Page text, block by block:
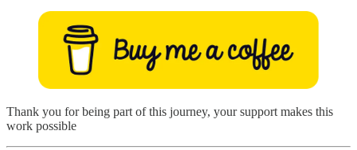
Thank you for being part of this journey, your support makes this
work possible